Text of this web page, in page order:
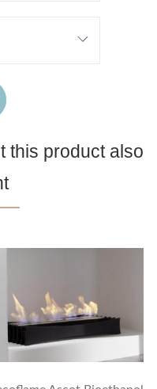
this product also